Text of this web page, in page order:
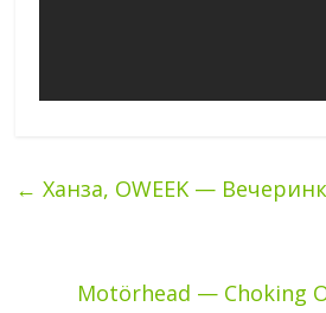
← Ханза, OWEEK —
Motörhead — Choking